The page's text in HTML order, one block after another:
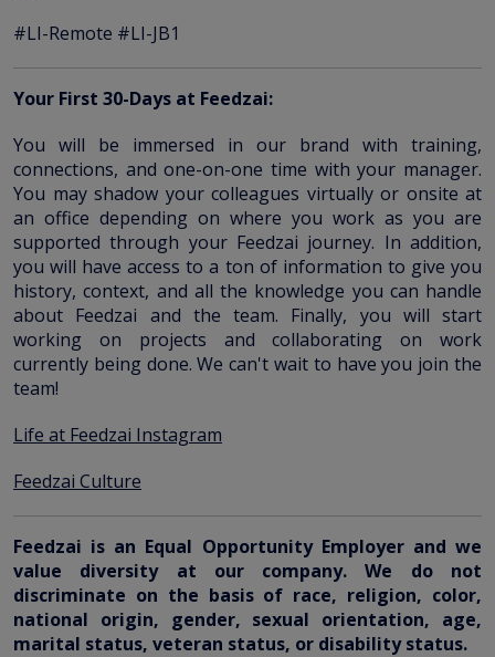
#LI-Remote #LI-JB1
Your First 30-Days at Feedzai:
You will be immersed in our brand with training,
connections, and one-on-one time with your manager.
You may shadow your colleagues virtually or onsite at
an office depending on where you work as you are
supported through your Feedzai journey. In addition,
you will have access to a ton of information to give you
history, context, and all the knowledge you can handle
about Feedzai and the team. Finally, you will start
working on projects and collaborating on work
currently being done. We can't wait to have you join the
team!
Life at Feedzai Instagram
Feedzai Culture
Feedzai is an Equal Opportunity Employer and we
value diversity at our company. We do not
discriminate on the basis of race, religion, color,
national origin, gender, sexual orientation, age,
marital status, veteran status, or disability status.